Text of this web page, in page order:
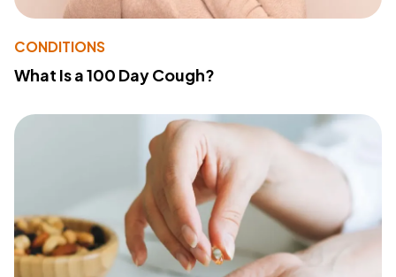
CONDITIONS
What Is a 100 Day Cough?